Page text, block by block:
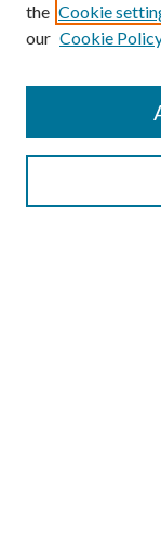
SEARCH
the Cookie
our Cookie